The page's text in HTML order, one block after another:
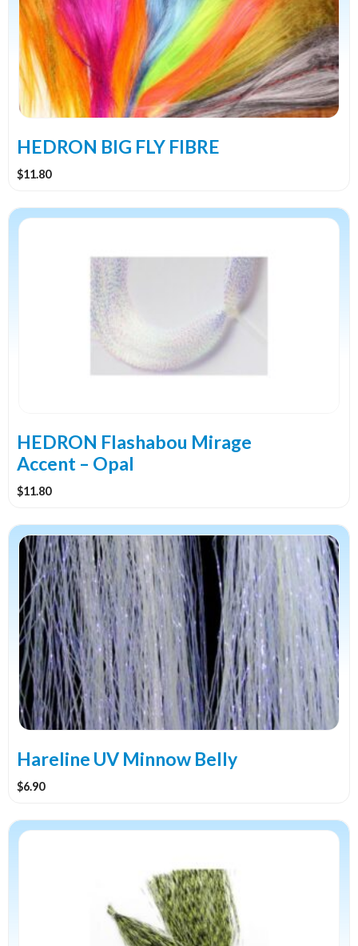
HEDRON BIG FLY FIBRE
$11.80
The
options
may
be
chosen
the
page
HEDRON Flashabou Mirage
Accent – Opal
$11.80
Hareline UV Minnow Belly
$6.90
This